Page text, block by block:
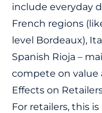
include everyday
French regions
level Bordeaux),
Spanish Rioja –
compete on value
Effects on
For retailers, this